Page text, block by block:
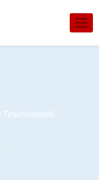
Tiruchirappalli